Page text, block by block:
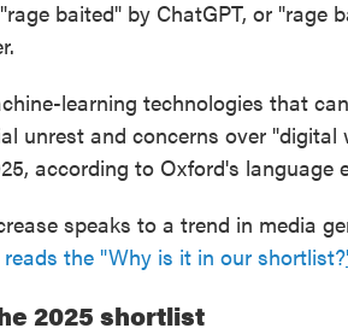
baited" by ChatGPT, or "rage
learning technologies that
unrest and concerns over
according to Oxford's language
speaks to a trend in media
reads the "Why is it in our shortlist?
2025 shortlist